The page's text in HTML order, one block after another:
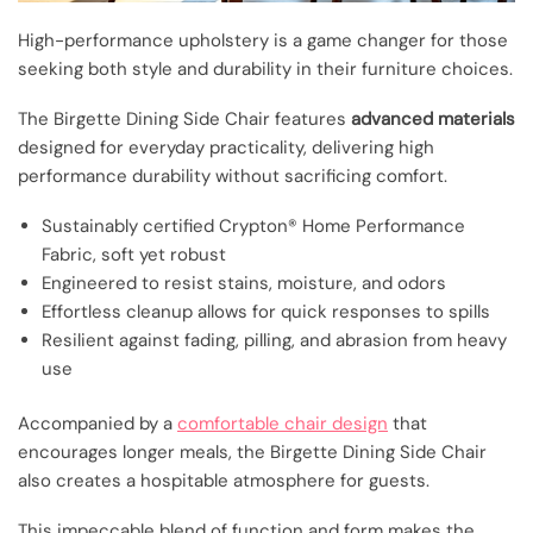
High-performance upholstery is a game changer for those
seeking both style and durability in their furniture choices.
The Birgette Dining Side Chair features advanced materials
designed for everyday practicality, delivering high
performance durability without sacrificing comfort.
Sustainably certified Crypton® Home Performance
Fabric, soft yet robust
Engineered to resist stains, moisture, and odors
Effortless cleanup allows for quick responses to spills
Resilient against fading, pilling, and abrasion from heavy
use
Accompanied by a comfortable chair design that
encourages longer meals, the Birgette Dining Side Chair
also creates a hospitable atmosphere for guests.